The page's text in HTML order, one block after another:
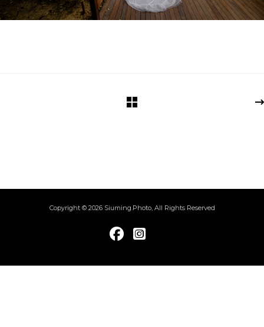
Copyright © 2026 Siuming.Photo, All Rights Reserved